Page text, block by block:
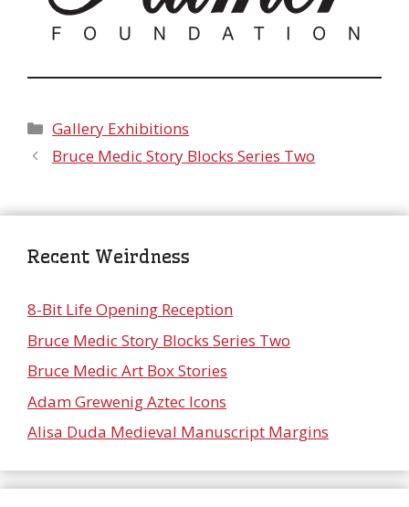
Categories
Gallery Exhibitions
Bruce Medic Story Blocks Series Two
Recent Weirdness
8-Bit Life Opening Reception
Bruce Medic Story Blocks Series Two
Bruce Medic Art Box Stories
Adam Grewenig Aztec Icons
Alisa Duda Medieval Manuscript Margins